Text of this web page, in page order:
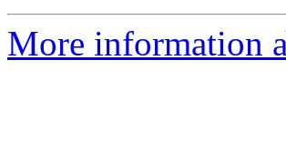
More information